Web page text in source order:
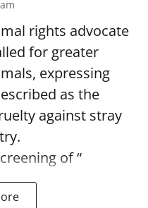
rights advocate
for greater
expressing
as the
against stray
of “